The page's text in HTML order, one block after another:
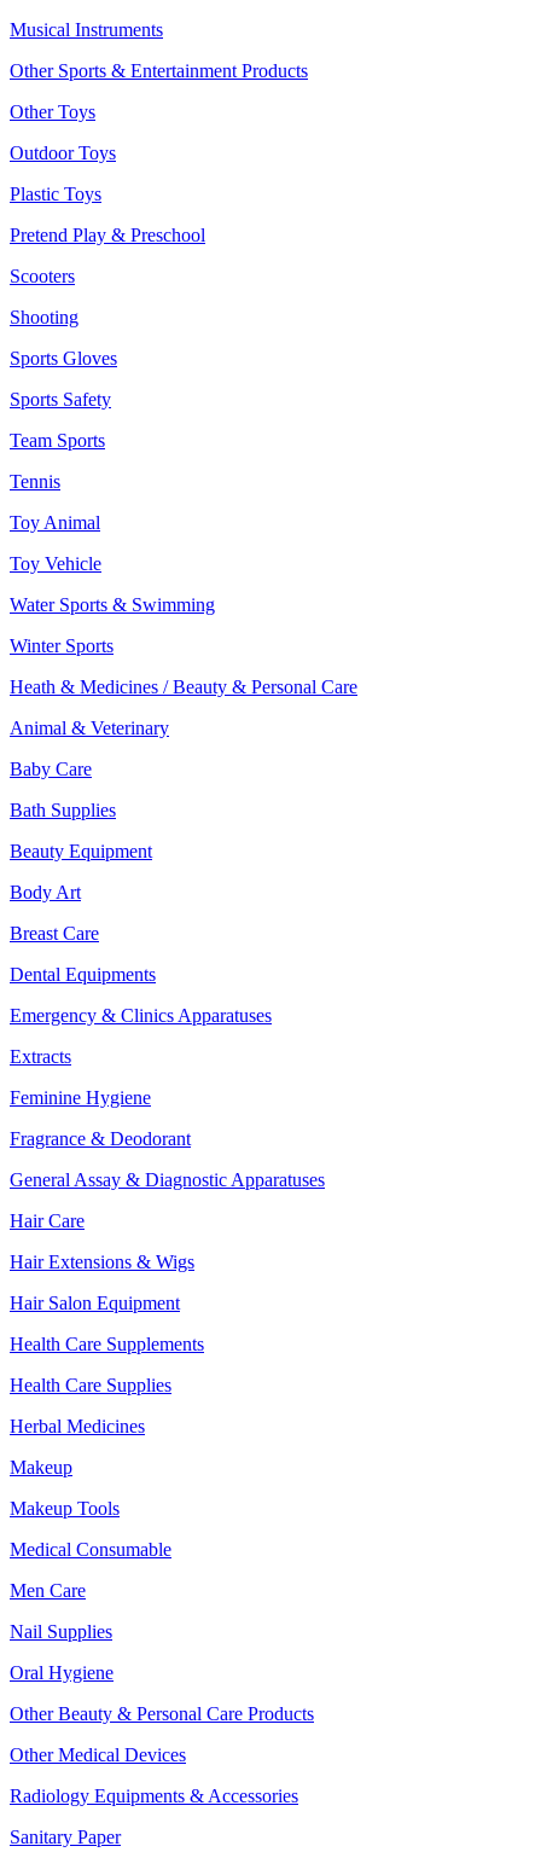
Musical Instruments
Other Sports & Entertainment Products
Other Toys
Outdoor Toys
Plastic Toys
Pretend Play & Preschool
Scooters
Shooting
Sports Gloves
Sports Safety
Team Sports
Tennis
Toy Animal
Toy Vehicle
Water Sports & Swimming
Winter Sports
Heath & Medicines / Beauty & Personal Care
Animal & Veterinary
Baby Care
Bath Supplies
Beauty Equipment
Body Art
Breast Care
Dental Equipments
Emergency & Clinics Apparatuses
Extracts
Feminine Hygiene
Fragrance & Deodorant
General Assay & Diagnostic Apparatuses
Hair Care
Hair Extensions & Wigs
Hair Salon Equipment
Health Care Supplements
Health Care Supplies
Herbal Medicines
Makeup
Makeup Tools
Medical Consumable
Men Care
Nail Supplies
Oral Hygiene
Other Beauty & Personal Care Products
Other Medical Devices
Radiology Equipments & Accessories
Sanitary Paper